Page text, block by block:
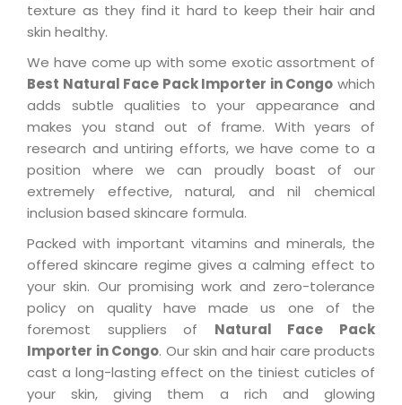
texture as they find it hard to keep their hair and
skin healthy.
We have come up with some exotic assortment of
Best Natural Face Pack Importer in Congo which
adds subtle qualities to your appearance and
makes you stand out of frame. With years of
research and untiring efforts, we have come to a
position where we can proudly boast of our
extremely effective, natural, and nil chemical
inclusion based skincare formula.
Packed with important vitamins and minerals, the
offered skincare regime gives a calming effect to
your skin. Our promising work and zero-tolerance
policy on quality have made us one of the
foremost suppliers of Natural Face Pack
Importer in Congo. Our skin and hair care products
cast a long-lasting effect on the tiniest cuticles of
your skin, giving them a rich and glowing